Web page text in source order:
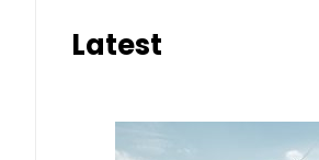
Latest